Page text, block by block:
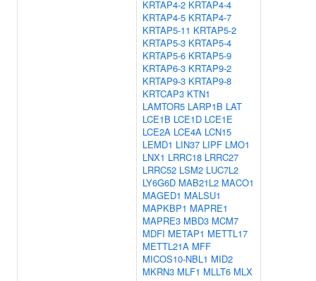
KRTAP4-2 KRTAP4-4
KRTAP4-5 KRTAP4-7
KRTAP5-11 KRTAP5-2
KRTAP5-3 KRTAP5-4
KRTAP5-6 KRTAP5-9
KRTAP6-3 KRTAP9-2
KRTAP9-3 KRTAP9-8
KRTCAP3 KTN1
LAMTOR5 LARP1B LAT
LCE1B LCE1D LCE1E
LCE2A LCE4A LCN15
LEMD1 LIN37 LIPF LMO1
LNX1 LRRC18 LRRC27
LRRC52 LSM2 LUC7L2
LY6G6D MAB21L2 MACO1
MAGED1 MALSU1
MAPKBP1 MAPRE1
MAPRE3 MBD3 MCM7
MDFI METAP1 METTL17
METTL21A MFF
MICOS10-NBL1 MID2
MKRN3 MLF1 MLLT6 MLX